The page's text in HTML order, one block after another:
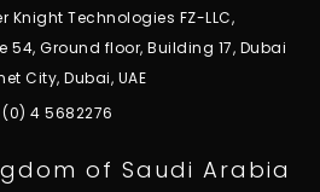
Knight Technologies FZ-LLC,
54, Ground floor, Building 17, Dubai
City, Dubai, UAE
(0) 4 5682276
of Saudi Arabia